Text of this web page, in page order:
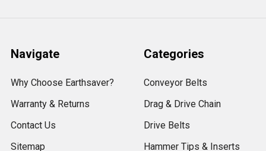
Navigate
Why Choose Earthsaver?
Warranty & Returns
Contact Us
Sitemap
Categories
Conveyor Belts
Drag & Drive Chain
Drive Belts
Hammer Tips & Inserts